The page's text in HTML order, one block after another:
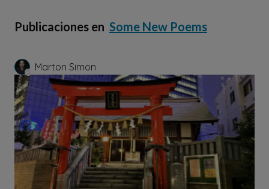
Publicaciones en Some New Poems
Marton Simon